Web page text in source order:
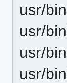
usr/
usr/
usr/
usr/